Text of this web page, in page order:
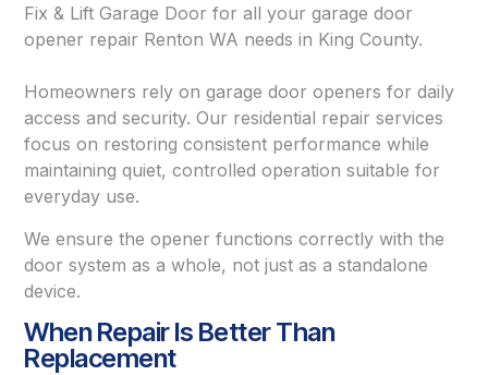
Fix & Lift Garage Door for all your garage door
opener repair Renton WA needs in King County.
Homeowners rely on garage door openers for daily
access and security. Our residential repair services
focus on restoring consistent performance while
maintaining quiet, controlled operation suitable for
everyday use.
We ensure the opener functions correctly with the
door system as a whole, not just as a standalone
device.
When Repair Is Better Than
Replacement